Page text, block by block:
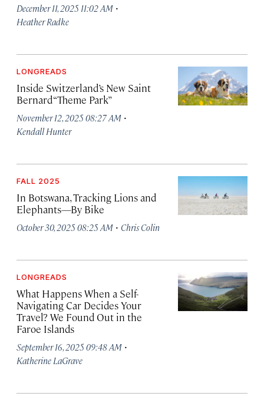
December 11, 2025 11:02 AM ·
Heather Radke
LONGREADS
Inside Switzerland’s New Saint
Bernard “Theme Park”
November 12, 2025 08:27 AM ·
Kendall Hunter
FALL 2025
In Botswana, Tracking Lions and
Elephants—By Bike
October 30, 2025 08:25 AM · Chris Colin
LONGREADS
What Happens When a Self-
Navigating Car Decides Your
Travel? We Found Out in the
Faroe Islands
September 16, 2025 09:48 AM ·
Katherine LaGrave